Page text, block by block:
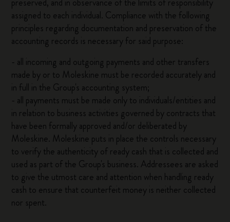
assigned to each individual. Compliance with the following
principles regarding documentation and preservation of the
accounting records is necessary for said purpose:
- all incoming and outgoing payments and other transfers
made by or to Moleskine must be recorded accurately and
in full in the Group's accounting system;
- all payments must be made only to individuals/entities and
in relation to business activities governed by contracts that
have been formally approved and/or deliberated by
Moleskine. Moleskine puts in place the controls necessary
to verify the authenticity of ready cash that is collected and
used as part of the Group's business. Addressees are asked
to give the utmost care and attention when handling ready
cash to ensure that counterfeit money is neither collected
nor spent.